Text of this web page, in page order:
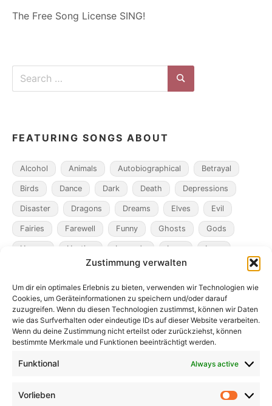
Zustimmung verwalten
Um dir ein optimales Erlebnis zu bieten, verwenden wir Technologien wie
Cookies, um Geräteinformationen zu speichern und/oder darauf
zuzugreifen. Wenn du diesen Technologien zustimmst, können wir Daten
wie das Surfverhalten oder eindeutige IDs auf dieser Website verarbeiten.
Wenn du deine Zustimmung nicht erteilst oder zurückziehst, können
bestimmte Merkmale und Funktionen beeinträchtigt werden.
Funktional Always active
Vorlieben
The Free Song License SING!
Search
Search
FEATURING SONGS ABOUT
Alcohol Animals Autobiographical Betrayal
Birds Dance Dark Death Depressions
Disaster Dragons Dreams Elves Evil
Fairies Farewell Funny Ghosts Gods
Heroes Hunting Legends Loss Love
Magicians Metamorphosis
Mistaken Identity Murder Music Novel
Obsession Pacts Poverty Revenge
Robbers Role Playing Games Ships Spooky